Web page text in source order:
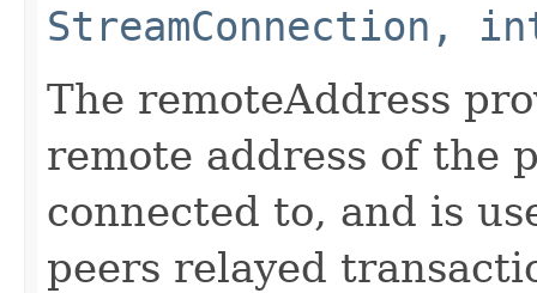
StreamConnection,
The remoteAddress
remote address of the
connected to, and is
peers relayed